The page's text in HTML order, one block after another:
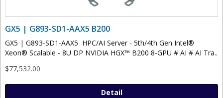
GX5 | G893-SD1-AAX5 B200
GX5 | G893-SD1-AAX5 HPC/AI Server - 5th/4th Gen Intel®
Xeon® Scalable - 8U DP NVIDIA HGX™ B200 8-GPU # AI # AI Tra..
$77,532.00
Detail